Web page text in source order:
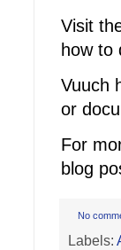
Visit
how to
Vuuch
or
For
blog
No
Labels: